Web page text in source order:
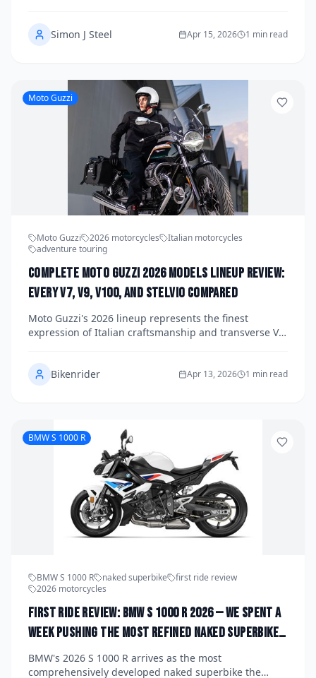
break down every 450, 700, and 800 series model,
compare their specs and real-world appeal, and rank
them from best to most niche. Whether you're a
eyeing a smart alternative, this guide has you
covered.
Simon J Steel Apr 15, 2026 1 min read
Moto Guzzi
Moto Guzzi 2026 motorcycles
Italian motorcycles
adventure touring
Complete Moto Guzzi 2026 Models Lineup Review:
Every V7, V9, V100, and Stelvio Compared
Moto Guzzi's 2026 lineup represents the finest
expression of Italian craftsmanship and transverse V-
cool V7 to the adventure-ready Stelvio. We break down
every model — specs, character, and who each bike is
really built for — so you can find your perfect Guzzi.
Bikenrider Apr 13, 2026 1 min read
BMW S 1000 R
BMW S 1000 R naked superbike
first ride review
2026 motorcycles
First Ride Review: BMW S 1000 R 2026 — We Spent a
Week Pushing the Most Refined Naked Superbike
on the Market to Its Absolute Limit
BMW's 2026 S 1000 R arrives as the most
comprehensively developed naked superbike the